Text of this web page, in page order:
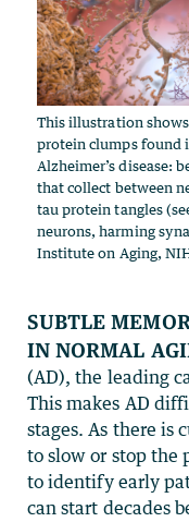
This illustration
protein clumps found
Alzheimer’s disease:
that collect between
tau protein tangles
neurons, harming
Institute on Aging,
Subtle
in normal
(AD), the leading
This makes AD
stages. As there is
to slow or stop the
to identify early
can start decades